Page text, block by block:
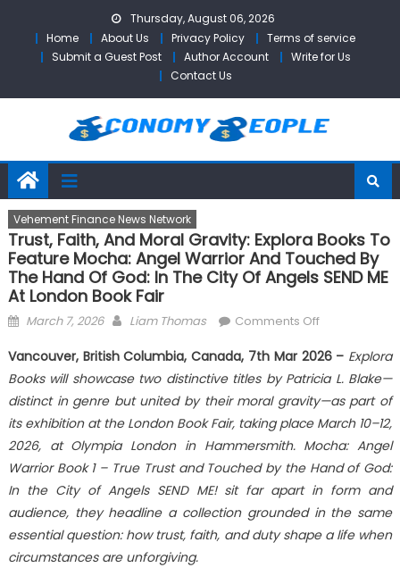
content
Thursday, August 06, 2026
Home
About Us Privacy Policy
Terms of service
Submit a Guest Post
Author Account
Write for Us
Contact Us
Vehement Finance News Network
Trust, Faith, And Moral Gravity: Explora Books To
Feature Mocha: Angel Warrior And Touched By
The Hand Of God: In The City Of Angels SEND ME
At London Book Fair
Posted
March 7, 2026 Author
Liam Thomas Comments Offon
Faith,
and
Moral
Gravity:
Explora
Books
Feature
Angel
Vancouver, British Columbia, Canada, 7th Mar 2026 – Explora
Books will showcase two distinctive titles by Patricia L. Blake—
distinct in genre but united by their moral gravity—as part of
its exhibition at the London Book Fair, taking place March 10–12,
2026, at Olympia London in Hammersmith. Mocha: Angel
Warrior Book 1 – True Trust and Touched by the Hand of God:
In the City of Angels SEND ME! sit far apart in form and
audience, they headline a collection grounded in the same
essential question: how trust, faith, and duty shape a life when
circumstances are unforgiving.